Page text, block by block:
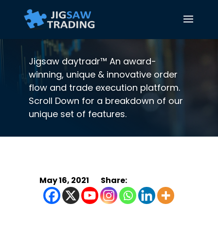
Jigsaw daytradr™ An award-
winning, unique & innovative order
flow and trade execution platform.
Scroll Down for a breakdown of our
unique set of features.
May 16, 2021